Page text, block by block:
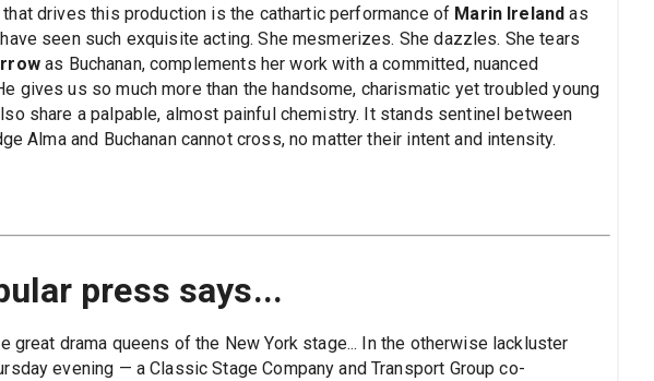
drives this production is the cathartic performance of Marin Ireland as
seen such exquisite acting. She mesmerizes. She dazzles. She tears
as Buchanan, complements her work with a committed, nuanced
gives us so much more than the handsome, charismatic yet troubled young
share a palpable, almost painful chemistry. It stands sentinel between
Alma and Buchanan cannot cross, no matter their intent and intensity.
press says...
great drama queens of the New York stage... In the otherwise lackluster
evening — a Classic Stage Company and Transport Group co-